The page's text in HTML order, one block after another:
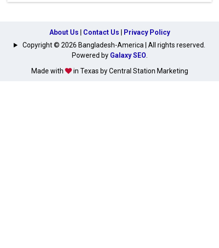
About Us Contact Us Privacy Policy
Made with in Texas by Central Station Marketing
Copyright © 2026 Bangladesh-America | All rights reserved.
Powered by Galaxy SEO